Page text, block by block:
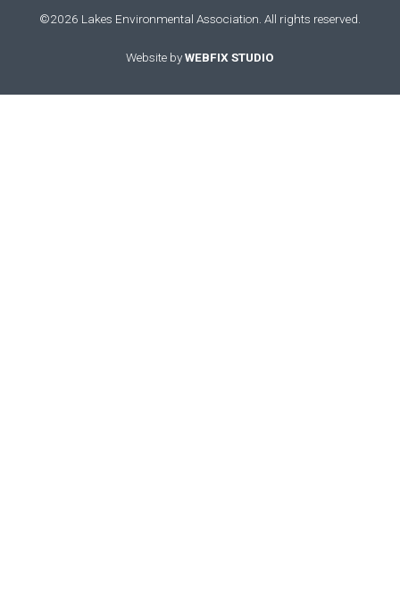
©2026 Lakes Environmental Association. All rights reserved.
Website byWEBFIX STUDIO